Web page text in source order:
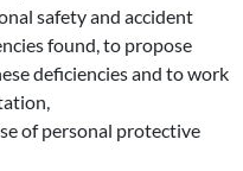
safety and accident
found, to propose
deficiencies and to work
of personal protective